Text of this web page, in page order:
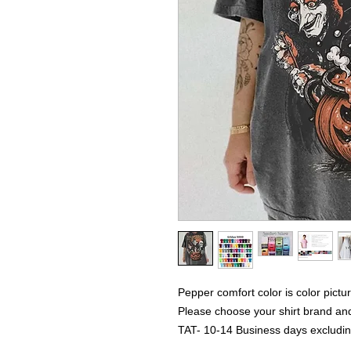
Pepper comfort color is color
Please choose your shirt brand
TAT- 10-14 Business days